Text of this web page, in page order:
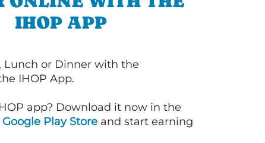
IHOP APP
Lunch or Dinner with the
IHOP App.
app? Download it now in the
Google Play Store and start earning